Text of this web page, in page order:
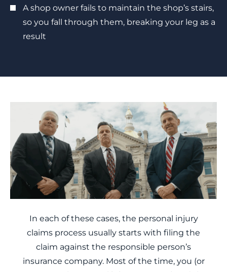
A shop owner fails to maintain the shop’s stairs,
so you fall through them, breaking your leg as a
result
In each of these cases, the personal injury
claims process usually starts with filing the
claim against the responsible person’s
insurance company. Most of the time, you (or